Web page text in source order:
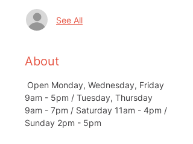
See All
About
Open Monday, Wednesday, Friday
9am - 5pm / Tuesday, Thursday
9am - 7pm / Saturday 11am - 4pm /
Sunday 2pm - 5pm